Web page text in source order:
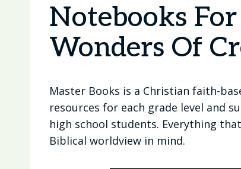
Notebooks
Wonders Of
Master Books is a Christian faith-
resources for each grade level and
high school students. Everything that
Biblical worldview in mind.